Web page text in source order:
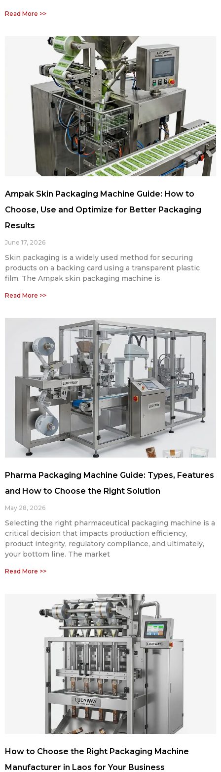
Read More >>
Ampak Skin Packaging Machine Guide: How to
Choose, Use and Optimize for Better Packaging
Results
June 17, 2026
Skin packaging is a widely used method for securing
products on a backing card using a transparent plastic
film. The Ampak skin packaging machine is
Read More >>
Pharma Packaging Machine Guide: Types, Features
and How to Choose the Right Solution
May 28, 2026
Selecting the right pharmaceutical packaging machine is a
critical decision that impacts production efficiency,
product integrity, regulatory compliance, and ultimately,
your bottom line. The market
Read More >>
How to Choose the Right Packaging Machine
Manufacturer in Laos for Your Business